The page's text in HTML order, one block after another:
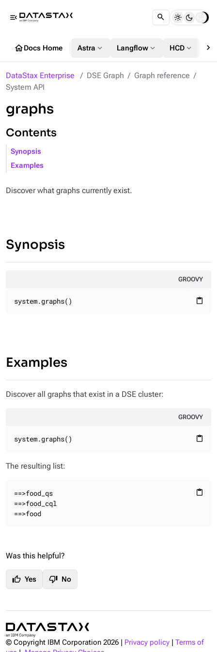
menu_open
homeDocs Home Astra expand_more Langflow expand_more HCD expand_more chevron_right
DataStax Enterprise DSE Graph
Graph reference
System API
graphs
Contents
Synopsis
Examples
Discover what graphs currently exist.
Synopsis
GROOVY
content_paste
system.graphs()
Examples
Discover all graphs that exist in a DSE cluster:
GROOVY
content_paste
system.graphs()
The resulting list:
content_paste
==>food_qs
==>food_cql
==>food
Was this helpful?
thumb_up Yes thumb_down No
© Copyright IBM Corporation 2026 Privacy policy
Terms of